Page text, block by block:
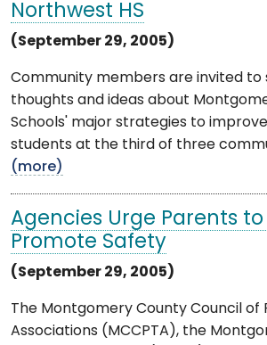
Northwest HS
(September 29, 2005)
Community members are invited to
thoughts and ideas about
Schools' major strategies to
students at the third of three
(more)
Agencies Urge Parents to
Promote Safety
(September 29, 2005)
The Montgomery County Council
Associations (MCCPTA), the